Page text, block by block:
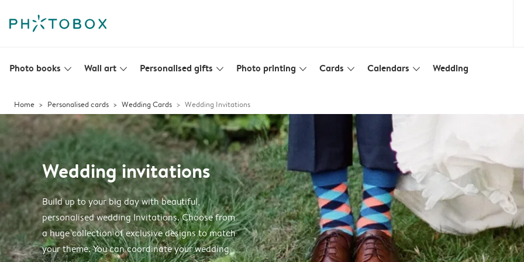
Photo books slim_arrow_down Wall art slim_arrow_down Personalised gifts slim_arrow_down Photo printing slim_arrow_down Cards slim_arrow_down Calendars slim_arrow_down Wedding
Home Personalised cards Wedding Cards Wedding Invitations
Wedding invitations
Build up to your big day with beautiful,
personalised wedding Invitations. Choose from
a huge collection of exclusive designs to match
your theme. You can coordinate your wedding